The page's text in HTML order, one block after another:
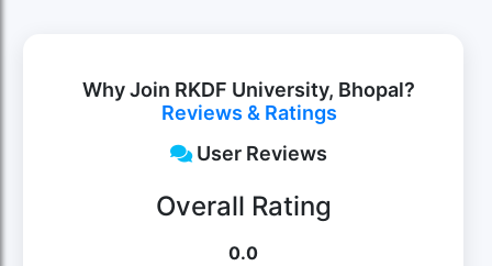
Why Join RKDF University, Bhopal?
Reviews & Ratings
User Reviews
Overall Rating
0.0